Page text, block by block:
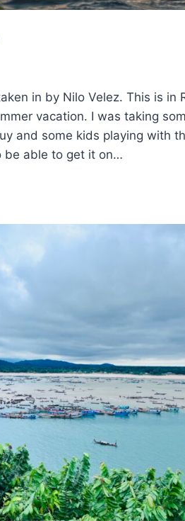
in by Nilo Velez. This is in
vacation. I was taking
and some kids playing with
be able to get it on…